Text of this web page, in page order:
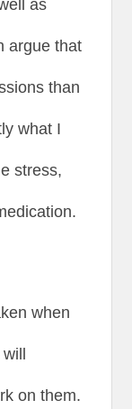
as
argue that
than
what I
stress,
when
on them.